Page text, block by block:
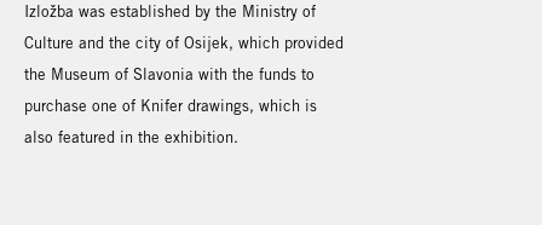
Izložba was established by the Ministry of
Culture and the city of Osijek, which provided
the Museum of Slavonia with the funds to
purchase one of Knifer drawings, which is
also featured in the exhibition.